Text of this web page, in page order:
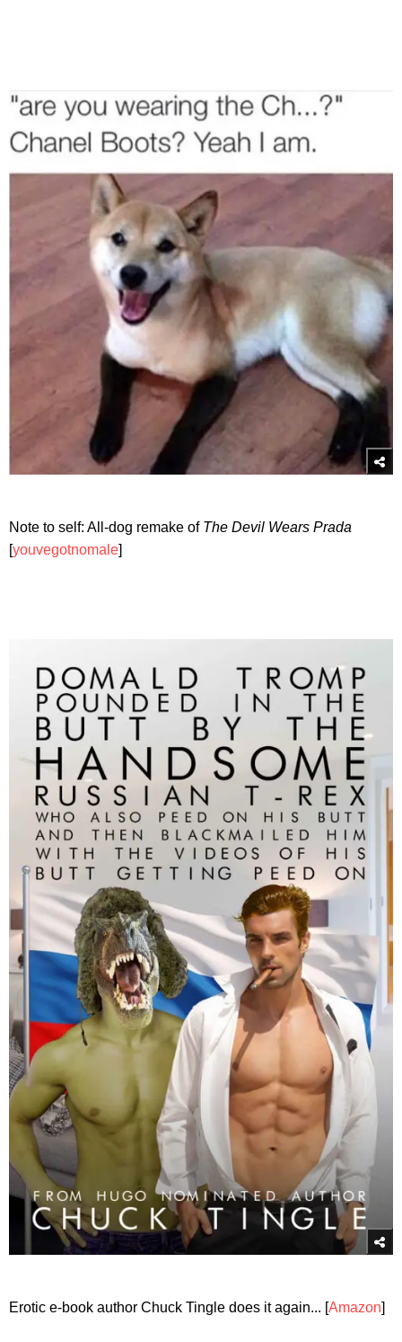
Note to self: All-dog remake of The Devil Wears Prada
[youvegotnomale]
Erotic e-book author Chuck Tingle does it again... [Amazon]